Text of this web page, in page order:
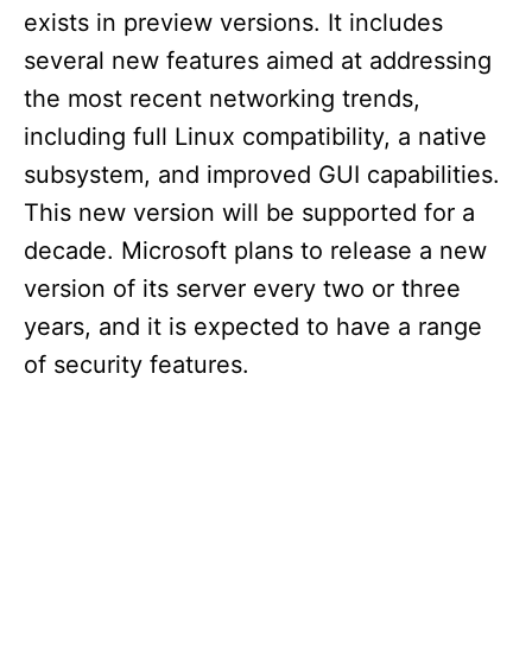
exists in preview versions. It includes
several new features aimed at addressing
the most recent networking trends,
including full Linux compatibility, a native
subsystem, and improved GUI capabilities.
This new version will be supported for a
decade. Microsoft plans to release a new
version of its server every two or three
years, and it is expected to have a range
of security features.